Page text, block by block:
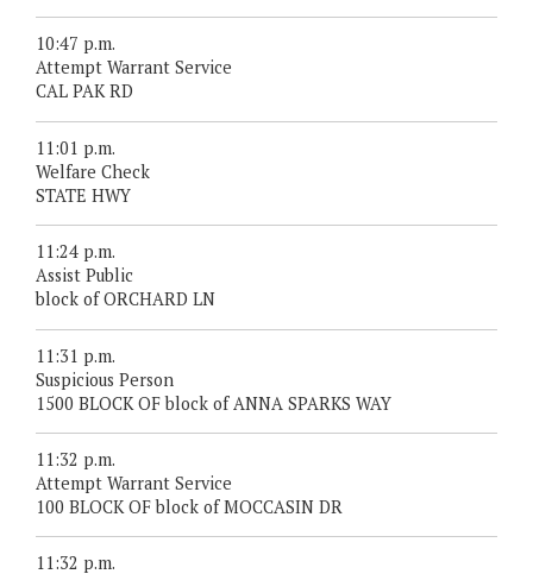
10:47 p.m.
Attempt Warrant Service
CAL PAK RD
11:01 p.m.
Welfare Check
STATE HWY
11:24 p.m.
Assist Public
block of ORCHARD LN
11:31 p.m.
Suspicious Person
1500 BLOCK OF block of ANNA SPARKS WAY
11:32 p.m.
Attempt Warrant Service
100 BLOCK OF block of MOCCASIN DR
11:32 p.m.